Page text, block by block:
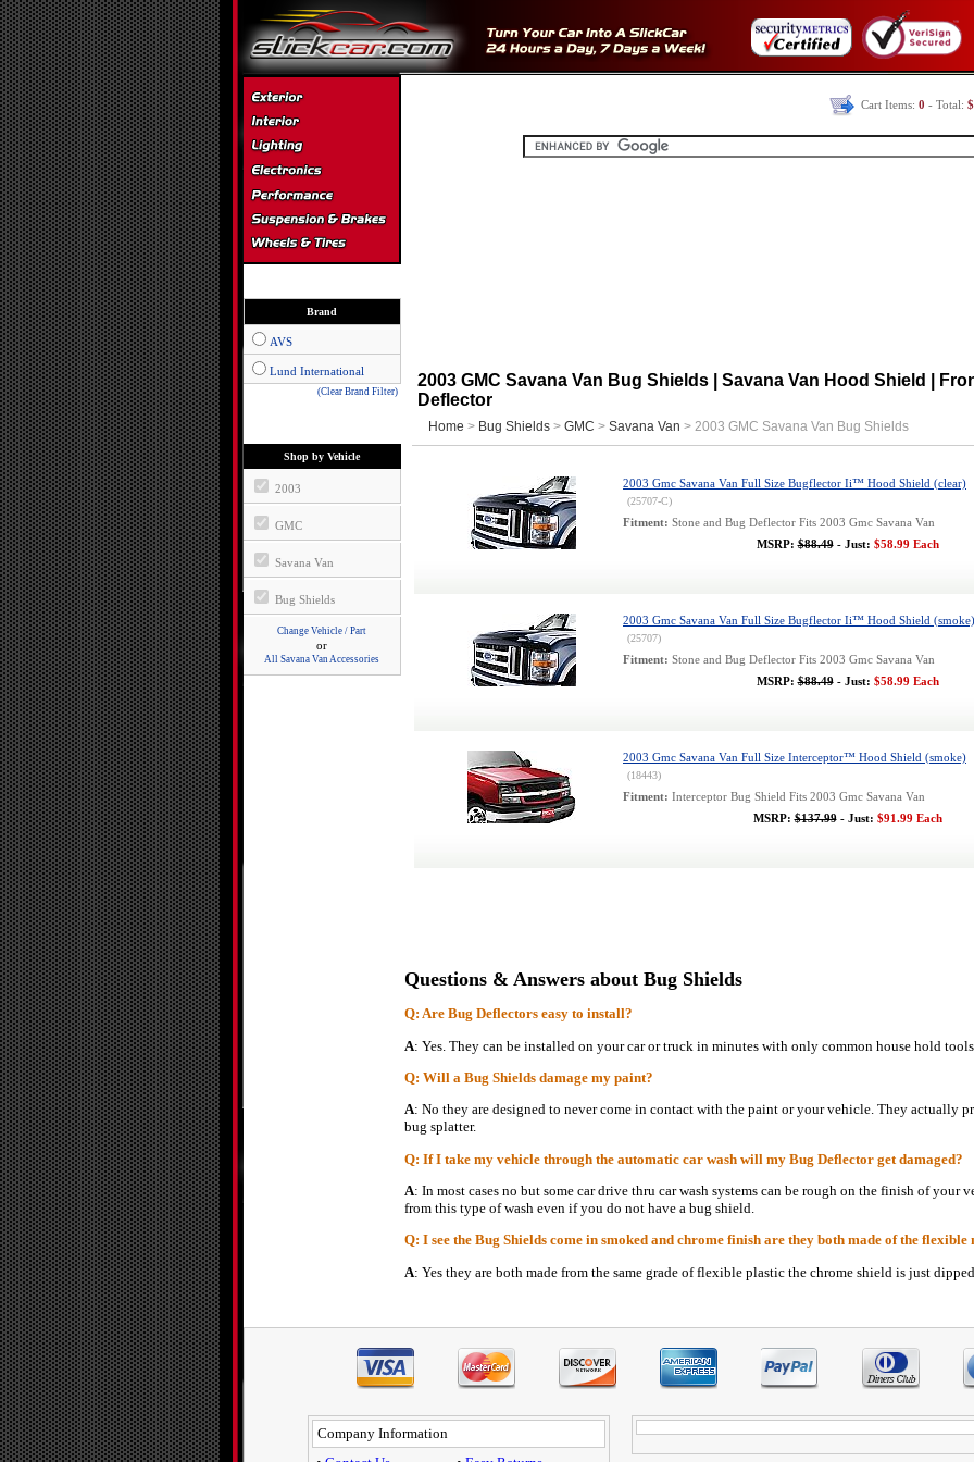
Brand
AVS
Lund International
(Clear Brand Filter)
Shop by Vehicle
2003
GMC
Savana Van
Bug Shields
Change Vehicle / Part
or
All Savana Van Accessories
Cart Items: 0 - Total:
2003 GMC Savana Van Bug Shields | Savana Van Hood Shield |
Deflector
Home > Bug Shields > GMC > Savana Van > 2003 GMC Savana Van Bug Shields
2003 Gmc Savana Van Full Size Bugflector Ii™ Hood Shield (clear)
(25707-C)
Fitment: Stone and Bug Deflector Fits 2003 Gmc Savana Van
MSRP:$88.49- Just: $58.99 Each
2003 Gmc Savana Van Full Size Bugflector Ii™ Hood Shield (smoke)
(25707)
Fitment: Stone and Bug Deflector Fits 2003 Gmc Savana Van
MSRP:$88.49- Just: $58.99 Each
2003 Gmc Savana Van Full Size Interceptor™ Hood Shield (smoke)
(18443)
Fitment: Interceptor Bug Shield Fits 2003 Gmc Savana Van
MSRP:$137.99- Just: $91.99 Each
Questions & Answers about Bug Shields
Q: Are Bug Deflectors easy to install?
A: Yes. They can be installed on your car or truck in minutes with only common house hold
Q: Will a Bug Shields damage my paint?
A: No they are designed to never come in contact with the paint or your vehicle. They actually
bug splatter.
Q: If I take my vehicle through the automatic car wash will my Bug Deflector get damaged?
A: In most cases no but some car drive thru car wash systems can be rough on the finish of your
from this type of wash even if you do not have a bug shield.
Q: I see the Bug Shields come in smoked and chrome finish are they both made of the
A: Yes they are both made from the same grade of flexible plastic the chrome shield is just
Company Information